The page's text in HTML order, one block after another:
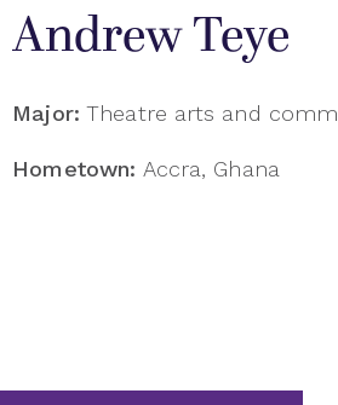
Andrew Teye
Major: Theatre arts and
Hometown: Accra, Ghana